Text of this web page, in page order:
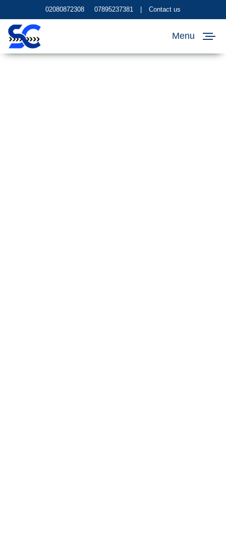
02080872308 07895237381 Contact us
Menu